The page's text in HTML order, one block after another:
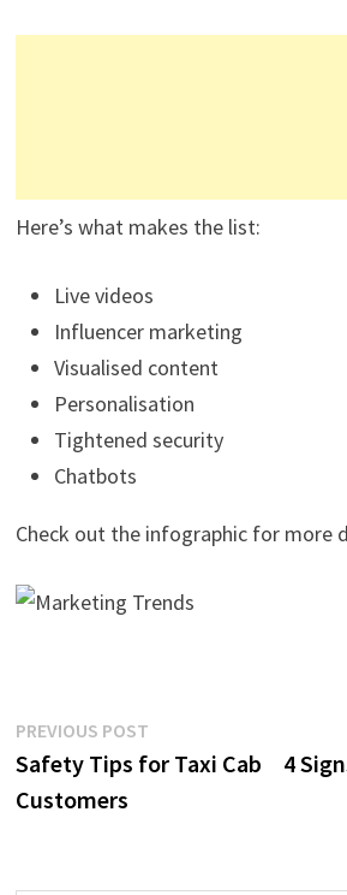
Here’s what makes the list:
Live videos
Influencer marketing
Visualised content
Personalisation
Tightened security
Chatbots
Check out the infographic for more
Post
navigation
PREVIOUS POSTPrevious
post:
Safety Tips for Taxi Cab
Customers
4